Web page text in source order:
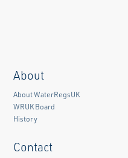
About
About WaterRegsUK
WRUK Board
History
Contact